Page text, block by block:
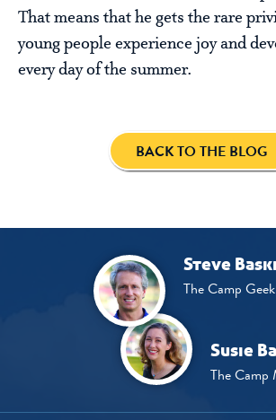
That means that he gets the rare
young people experience joy and
every day of the summer.
BACK TO THE BLOG
Steve
The Camp Geek
Susie
The Camp